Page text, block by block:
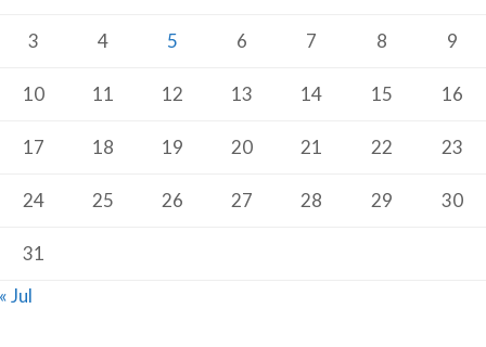
3 4 5 6 7 8 9
10 11 12 13 14 15 16
17 18 19 20 21 22 23
24 25 26 27 28 29 30
31
« Jul